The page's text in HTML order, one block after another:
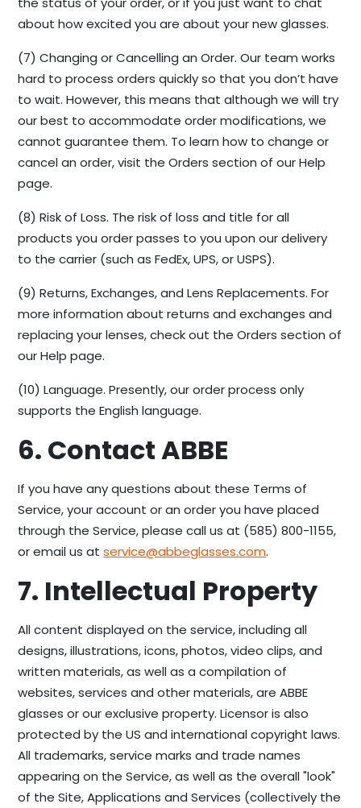
about how excited you are about your new glasses.
(7) Changing or Cancelling an Order. Our team works
hard to process orders quickly so that you don’t have
to wait. However, this means that although we will try
our best to accommodate order modifications, we
cannot guarantee them. To learn how to change or
cancel an order, visit the Orders section of our Help
page.
(8) Risk of Loss. The risk of loss and title for all
products you order passes to you upon our delivery
to the carrier (such as FedEx, UPS, or USPS).
(9) Returns, Exchanges, and Lens Replacements. For
more information about returns and exchanges and
replacing your lenses, check out the Orders section of
our Help page.
(10) Language. Presently, our order process only
supports the English language.
6. Contact ABBE
If you have any questions about these Terms of
Service, your account or an order you have placed
through the Service, please call us at (585) 800-1155,
or email us atservice@abbeglasses.com.
7. Intellectual Property
All content displayed on the service, including all
designs, illustrations, icons, photos, video clips, and
written materials, as well as a compilation of
websites, services and other materials, are ABBE
glasses or our exclusive property. Licensor is also
protected by the US and international copyright laws.
All trademarks, service marks and trade names
appearing on the Service, as well as the overall "look"
of the Site, Applications and Services (collectively the